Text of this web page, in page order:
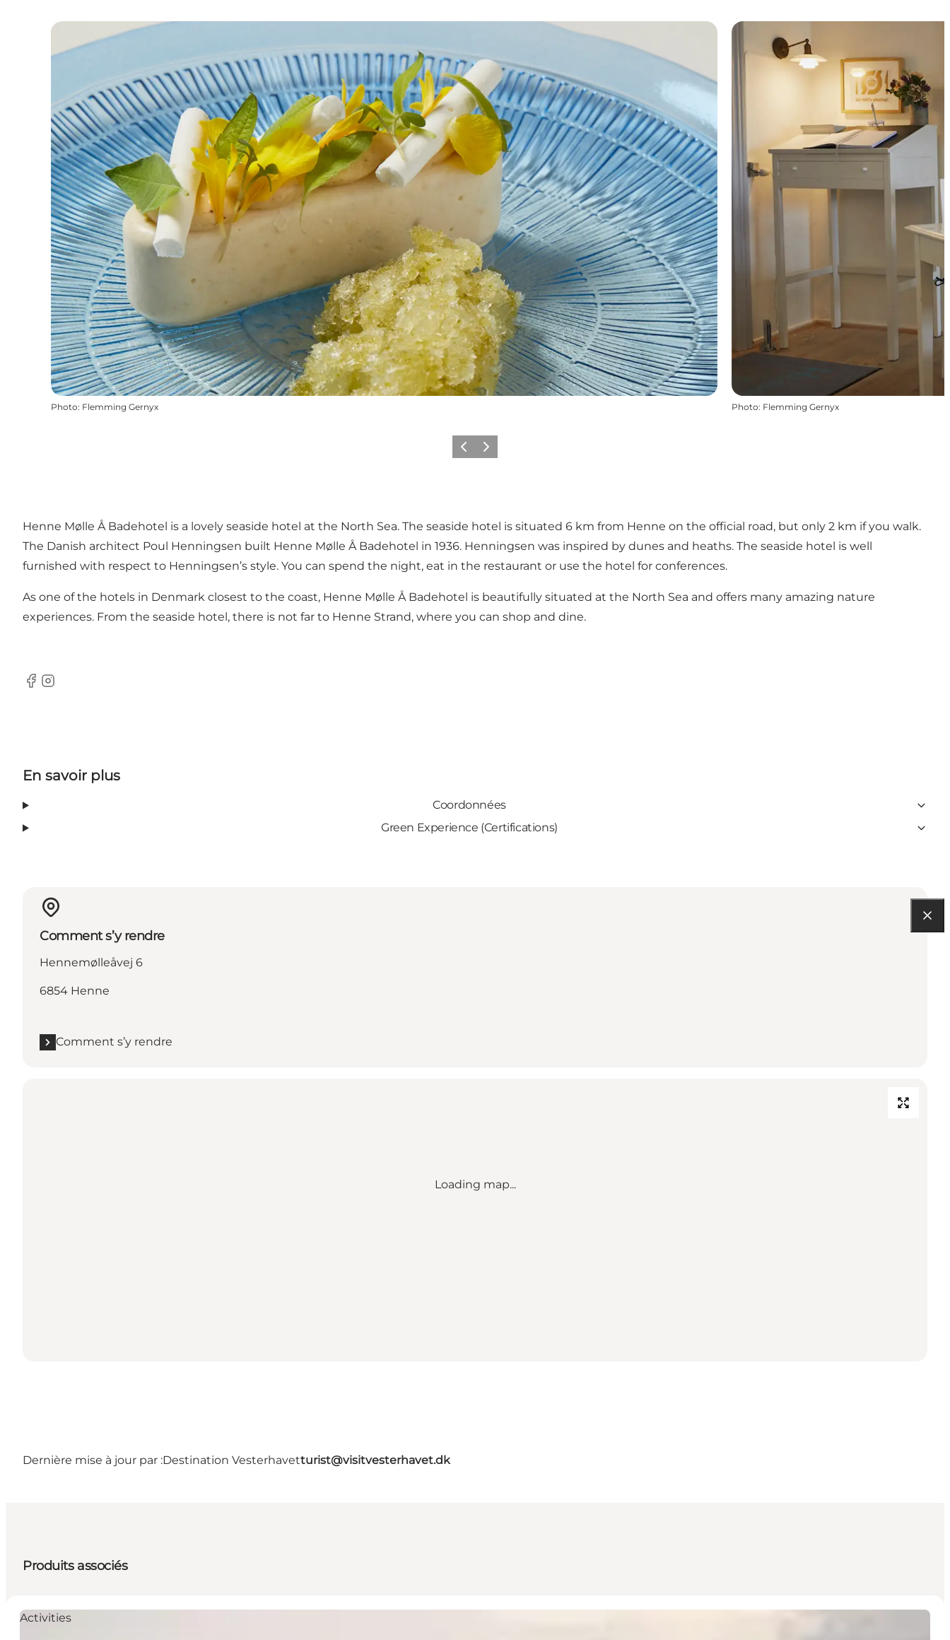
Photo: Flemming Gernyx Photo: Flemming Gernyx
PrécédentSuivant
Henne Mølle Å Badehotel is a lovely seaside hotel at the North Sea. The seaside hotel is situated 6 km from Henne on the official road, but only 2 km if you walk.
The Danish architect Poul Henningsen built Henne Mølle Å Badehotel in 1936. Henningsen was inspired by dunes and heaths. The seaside hotel is well
furnished with respect to Henningsen’s style. You can spend the night, eat in the restaurant or use the hotel for conferences.
As one of the hotels in Denmark closest to the coast, Henne Mølle Å Badehotel is beautifully situated at the North Sea and offers many amazing nature
experiences. From the seaside hotel, there is not far to Henne Strand, where you can shop and dine.
Facebook
Instagram
En savoir plus
Coordonnées
Green Experience (Certifications)
Comment s’y rendre
Hennemølleåvej 6
6854 Henne
Comment s’y rendre
Loading map...
Dernière mise à jour par :Destination Vesterhavetturist@visitvesterhavet.dk
Produits associés
Activities